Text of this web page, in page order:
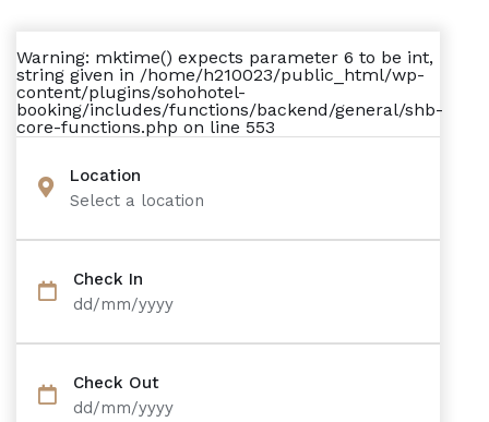
Warning: mktime() expects parameter 6 to be int,
string given in /home/h210023/public_html/wp-
content/plugins/sohohotel-
booking/includes/functions/backend/general/shb-
core-functions.php on line 553
Location
Select a location
Check In
dd/mm/yyyy
Check Out
dd/mm/yyyy